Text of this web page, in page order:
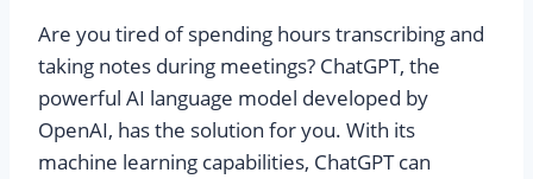
Are you tired of spending hours transcribing and
taking notes during meetings? ChatGPT, the
powerful AI language model developed by
OpenAI, has the solution for you. With its
machine learning capabilities, ChatGPT can